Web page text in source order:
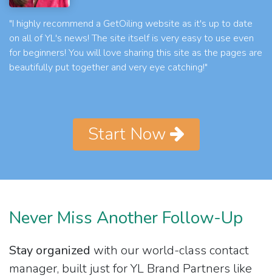
"I highly recommend a GetOiling website as it's up to date
on all of YL's news! The site itself is very easy to use even
for beginners! You will love sharing this site as the pages are
beautifully put together and very eye catching!"
Start Now
Never Miss Another Follow-Up
Stay organized with our world-class contact
manager, built just for YL Brand Partners like